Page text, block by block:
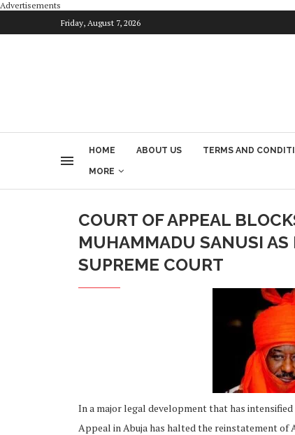
Advertisements
Friday, August 7, 2026
HOME ABOUT US TERMS AND
MORE
COURT OF APPEAL
MUHAMMADU SANUSI AS
SUPREME COURT
In a major legal development that has
Appeal in Abuja has halted the reinstatement of